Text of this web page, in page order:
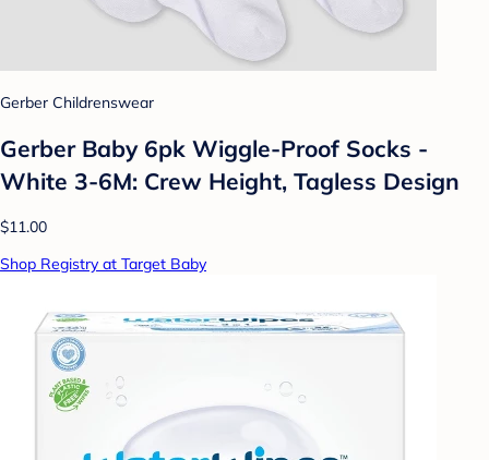
Gerber Childrenswear
Gerber Baby 6pk Wiggle-Proof Socks -
White 3-6M: Crew Height, Tagless Design
$11.00
Shop Registry at Target Baby